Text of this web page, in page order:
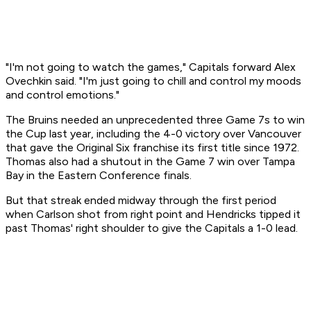
"I'm not going to watch the games," Capitals forward Alex
Ovechkin said. "I'm just going to chill and control my moods
and control emotions."
The Bruins needed an unprecedented three Game 7s to win
the Cup last year, including the 4-0 victory over Vancouver
that gave the Original Six franchise its first title since 1972.
Thomas also had a shutout in the Game 7 win over Tampa
Bay in the Eastern Conference finals.
But that streak ended midway through the first period
when Carlson shot from right point and Hendricks tipped it
past Thomas' right shoulder to give the Capitals a 1-0 lead.